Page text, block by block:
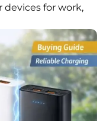
devices for work,